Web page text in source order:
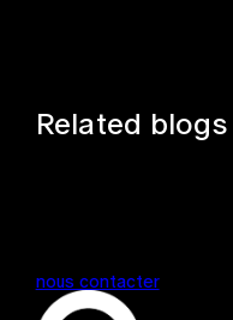
Related blogs
nous contacter